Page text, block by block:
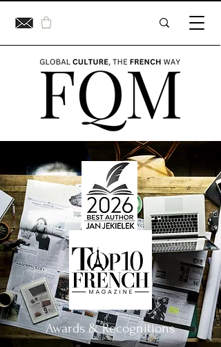
Awards & Recognitions